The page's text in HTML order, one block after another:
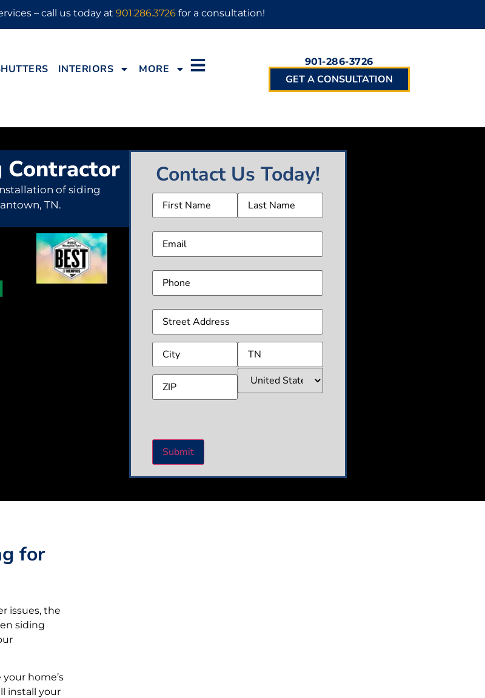
– call us today at 901.286.3726 for a consultation!
INTERIORS MORE
901-286-3726
GET A CONSULTATION
Contact Us Today!
Name(Required)
Email(Required)
Phone(Required)
Address(Required)
Contractor
of siding
TN.
for
issues, the
siding
home’s
install your